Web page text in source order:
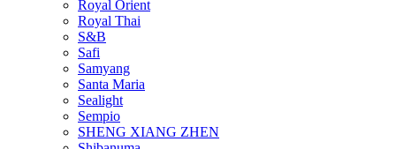
Royal Orient
Royal Thai
S&B
Safi
Samyang
Santa Maria
Sealight
Sempio
SHENG XIANG ZHEN